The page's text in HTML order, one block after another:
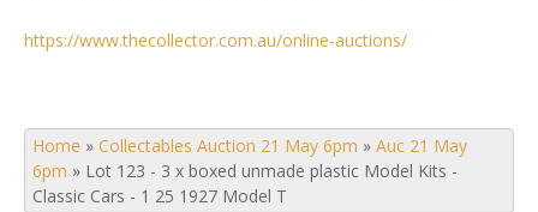
https://www.thecollector.com.au/online-auctions/
Home » Collectables Auction 21 May 6pm » Auc 21 May
6pm » Lot 123 - 3 x boxed unmade plastic Model Kits -
Classic Cars - 1 25 1927 Model T